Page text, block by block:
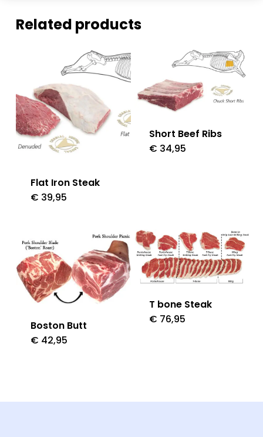
Related products
Flat Iron Steak
€ 39,95
Short Beef Ribs
€ 34,95
Boston Butt
€ 42,95
T bone Steak
€ 76,95